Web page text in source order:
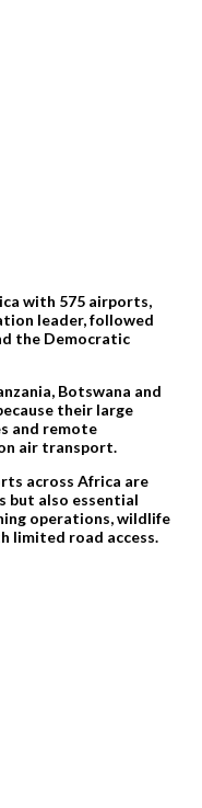
with 575 airports,
leader, followed
the Democratic
Botswana and
their large
and remote
air transport.
across Africa are
but also essential
operations, wildlife
limited road access.